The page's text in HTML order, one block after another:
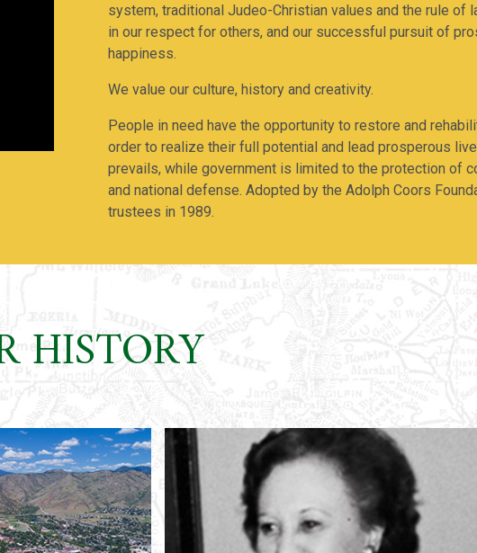
system, traditional Judeo-Christian values and the rule of
in our respect for others, and our successful pursuit of
happiness.
We value our culture, history and creativity.
People in need have the opportunity to restore and
order to realize their full potential and lead prosperous
prevails, while government is limited to the protection of
and national defense. Adopted by the Adolph Coors
trustees in 1989.
HISTORY